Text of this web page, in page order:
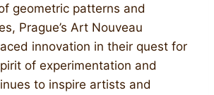
geometric patterns and
Prague’s Art Nouveau
innovation in their quest for
of experimentation and
to inspire artists and